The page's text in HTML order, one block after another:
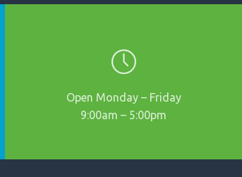
Open Monday – Friday
9:00am – 5:00pm